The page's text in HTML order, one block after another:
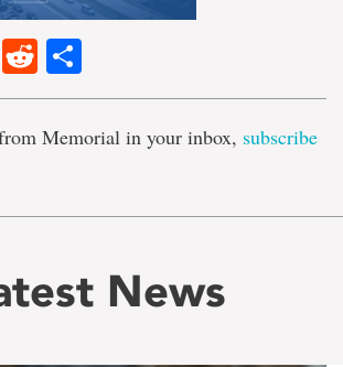
LinkedIn
Reddit
Memorial in your inbox, subscribe
News